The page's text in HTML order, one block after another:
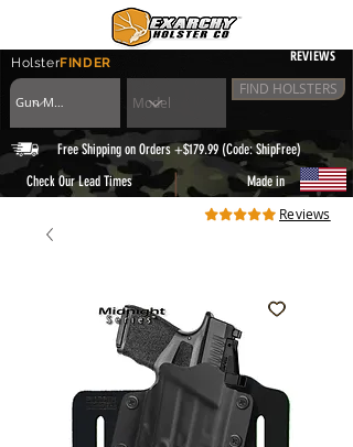
HolsterFINDER REVIEWS
FIND HOLSTERS
Free Shipping on Orders +$179.99 (Code: ShipFree)
Check Our Lead Times
| Made in
Reviews